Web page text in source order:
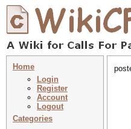
Home
Login
Register
Account
Logout
Categories